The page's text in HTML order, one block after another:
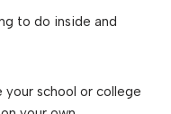
to do inside and
your school or college